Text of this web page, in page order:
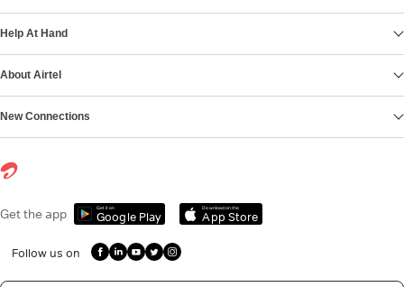
Help At Hand
About Airtel
New Connections
Get the app Get it on
Google Play
Download on the
App Store
Follow us on